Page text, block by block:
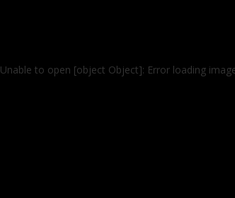
Unable to open [object Object]: Error loading